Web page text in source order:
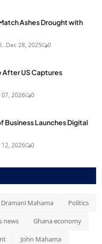
Ashes Drought with
Dec 28, 2025 0
After US Captures
07, 2026 0
Business Launches Digital
12, 2026 0
Mahama Politics
news Ghana economy
John Mahama